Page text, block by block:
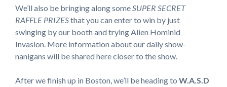
We’ll also be bringing along someSUPER SECRET
RAFFLE PRIZESthat you can enter to win by just
swinging by our booth and trying Alien Hominid
Invasion. More information about our daily show-
nanigans will be shared here closer to the show.
After we finish up in Boston, we’ll be heading to W.A.S.D